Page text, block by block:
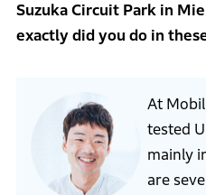
Suzuka Circuit Park in
exactly did you do in
At
tested
mainly
are